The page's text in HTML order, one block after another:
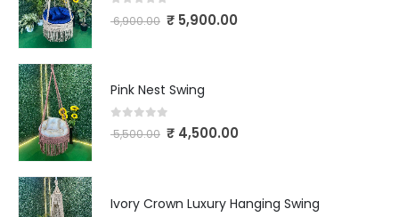
out of 5
6,900.00 ₹5,900.00
Pink Nest Swing
out of 5
5,500.00 ₹4,500.00
Ivory Crown Luxury Hanging Swing